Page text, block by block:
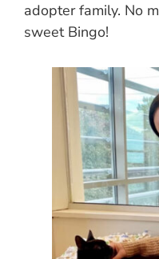
adopter family. No
sweet Bingo!